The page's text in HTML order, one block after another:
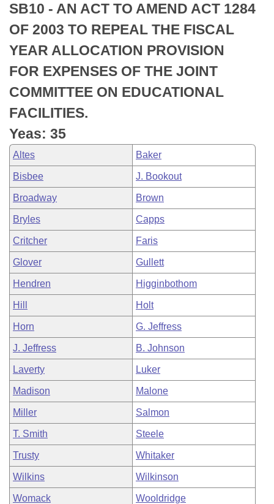
Bills in Joint Committees
Personalized Bill Tracking
Bills Returned from Committee
Bill Conflicts Report
Senate
House Budget
Senate Budget
House Roll Call
SB10 - AN ACT TO AMEND ACT 1284
OF 2003 TO REPEAL THE FISCAL
YEAR ALLOCATION PROVISION
FOR EXPENSES OF THE JOINT
COMMITTEE ON EDUCATIONAL
FACILITIES.
Yeas: 35
Altes Baker
Bisbee J. Bookout
Broadway Brown
Bryles Capps
Critcher Faris
Glover Gullett
Hendren Higginbothom
Hill Holt
Horn G. Jeffress
J. Jeffress B. Johnson
Laverty Luker
Madison Malone
Miller Salmon
T. Smith Steele
Trusty Whitaker
Wilkins Wilkinson
Womack Wooldridge